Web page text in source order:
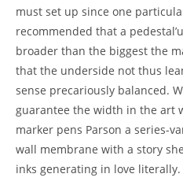
must set up since one
recommended that a
broader than the biggest the
that the underside not thus
sense precariously balanced.
guarantee the width in the art
marker pens Parson a series-
wall membrane with a story
inks generating in love literally.